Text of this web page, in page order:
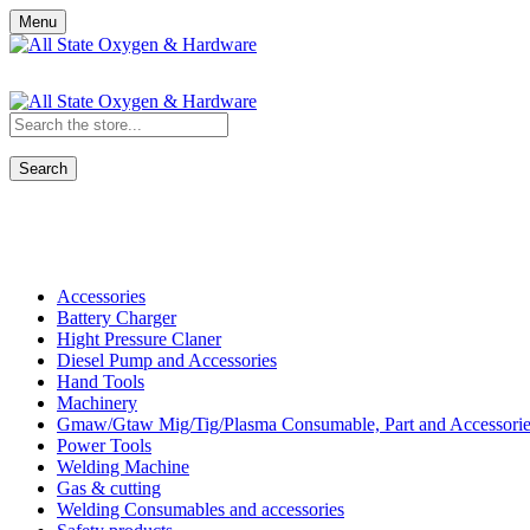
Menu
Search
Accessories
Battery Charger
Hight Pressure Claner
Diesel Pump and Accessories
Hand Tools
Machinery
Gmaw/Gtaw Mig/Tig/Plasma Consumable, Part and
Power Tools
Welding Machine
Gas & cutting
Welding Consumables and accessories